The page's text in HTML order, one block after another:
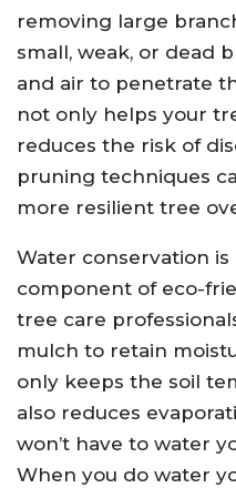
removing large
small, weak, or dead
and air to penetrate
not only helps your
reduces the risk of
pruning techniques
more resilient tree
Water conservation
component of eco-
tree care
mulch to retain
only keeps the soil
also reduces
won’t have to water
When you do water